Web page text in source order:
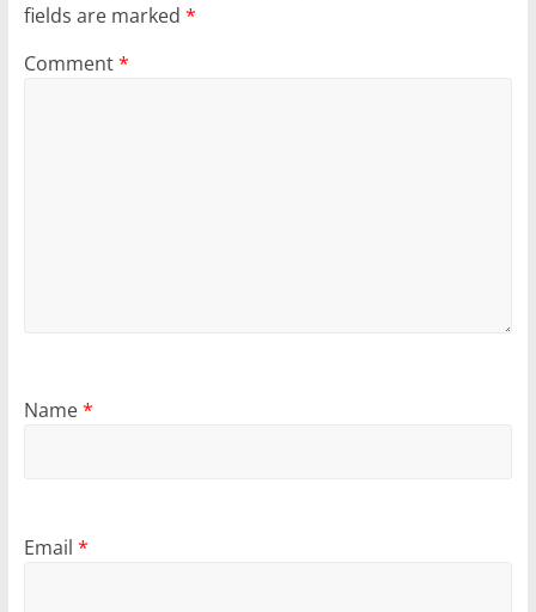
fields are marked *
Comment*
Name*
Email *